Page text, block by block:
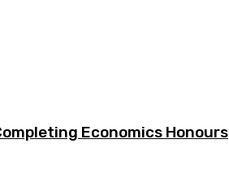
Economics Honours